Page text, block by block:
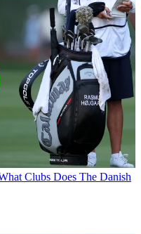
Clubs Does The Danish